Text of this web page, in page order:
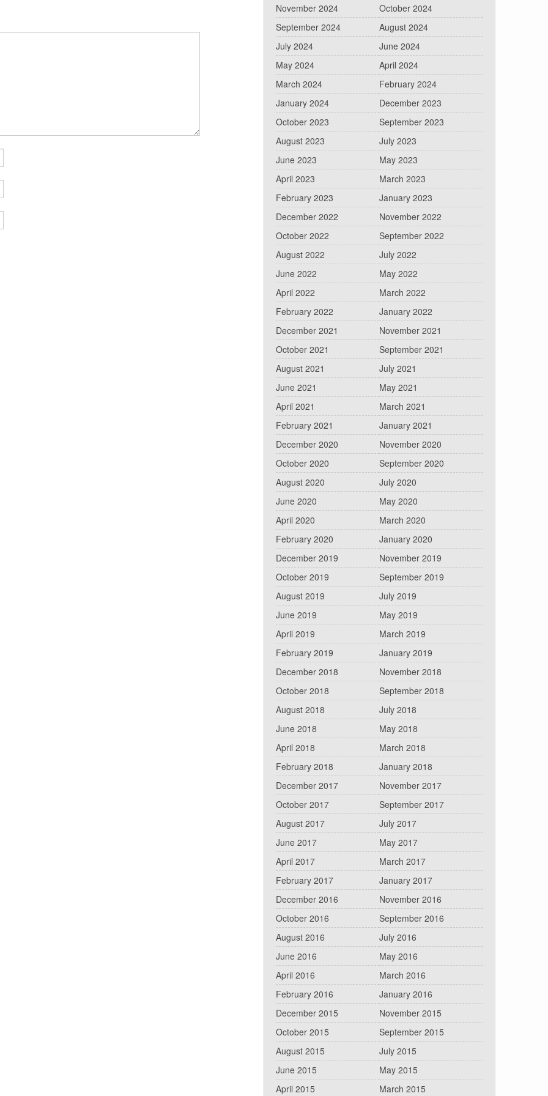
November 2024
October 2024
September 2024
August 2024
July 2024
June 2024
May 2024
April 2024
March 2024
February 2024
January 2024
December 2023
October 2023
September 2023
August 2023
July 2023
June 2023
May 2023
April 2023
March 2023
February 2023
January 2023
December 2022
November 2022
October 2022
September 2022
August 2022
July 2022
June 2022
May 2022
April 2022
March 2022
February 2022
January 2022
December 2021
November 2021
October 2021
September 2021
August 2021
July 2021
June 2021
May 2021
April 2021
March 2021
February 2021
January 2021
December 2020
November 2020
October 2020
September 2020
August 2020
July 2020
June 2020
May 2020
April 2020
March 2020
February 2020
January 2020
December 2019
November 2019
October 2019
September 2019
August 2019
July 2019
June 2019
May 2019
April 2019
March 2019
February 2019
January 2019
December 2018
November 2018
October 2018
September 2018
August 2018
July 2018
June 2018
May 2018
April 2018
March 2018
February 2018
January 2018
December 2017
November 2017
October 2017
September 2017
August 2017
July 2017
June 2017
May 2017
April 2017
March 2017
February 2017
January 2017
December 2016
November 2016
October 2016
September 2016
August 2016
July 2016
June 2016
May 2016
April 2016
March 2016
February 2016
January 2016
December 2015
November 2015
October 2015
September 2015
August 2015
July 2015
June 2015
May 2015
April 2015
March 2015